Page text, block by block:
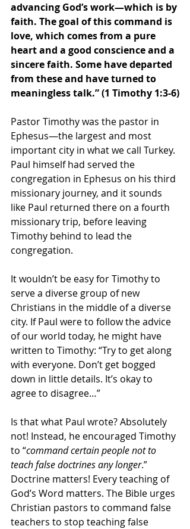
advancing God’s work—which is by
faith. The goal of this command is
love, which comes from a pure
heart and a good conscience and a
sincere faith. Some have departed
from these and have turned to
meaningless talk.” (1 Timothy 1:3-6)
Pastor Timothy was the pastor in
Ephesus—the largest and most
important city in what we call Turkey.
Paul himself had served the
congregation in Ephesus on his third
missionary journey, and it sounds
like Paul returned there on a fourth
missionary trip, before leaving
Timothy behind to lead the
congregation.
It wouldn’t be easy for Timothy to
serve a diverse group of new
Christians in the middle of a diverse
city. If Paul were to follow the advice
of our world today, he might have
written to Timothy: “Try to get along
with everyone. Don’t get bogged
down in little details. It’s okay to
agree to disagree…”
Is that what Paul wrote? Absolutely
not! Instead, he encouraged Timothy
to “command certain people not to
teach false doctrines any longer.”
Doctrine matters! Every teaching of
God’s Word matters. The Bible urges
Christian pastors to command false
teachers to stop teaching false